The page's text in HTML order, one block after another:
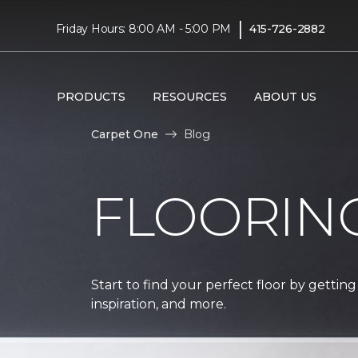
Friday Hours: 8:00 AM - 5:00 PM | 415-726-2882
PRODUCTS RESOURCES ABOUT US
Carpet One Blog
Start to find your perfect floor by getting
inspiration, and more.